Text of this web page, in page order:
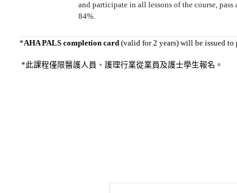
and participate in all lessons of the course,
84%.
*AHA PALS completion card (valid for 2 years) will be issued to
*此課程僅限醫護人員、護理行業從業員及護士學生報名 。